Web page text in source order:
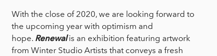
With the close of 2020, we are looking forward to
the upcoming year with optimism and
hope. Renewalis an exhibition featuring artwork
from Winter Studio Artists that conveys a fresh